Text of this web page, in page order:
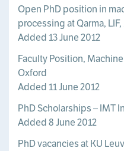
Open PhD position in
processing at Qarma,
Added 13 June 2012
Faculty Position,
Oxford
Added 11 June 2012
PhD Scholarships – IMT
Added 8 June 2012
PhD vacancies at KU